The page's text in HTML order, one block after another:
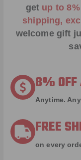
get up to
shipping,
welcome gift
8% OFF
Anytime.
FREE
on every